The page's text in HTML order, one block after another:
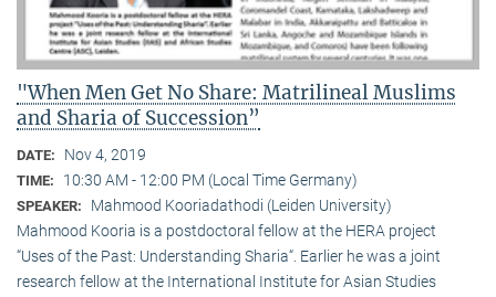
"When Men Get No Share: Matrilineal Muslims
and Sharia of Succession”
DATE: Nov 4, 2019
TIME: 10:30 AM - 12:00 PM (Local Time Germany)
SPEAKER:
Mahmood Kooriadathodi (Leiden University)
Mahmood Kooria is a postdoctoral fellow at the HERA project
“Uses of the Past: Understanding Sharia“. Earlier he was a joint
research fellow at the International Institute for Asian Studies